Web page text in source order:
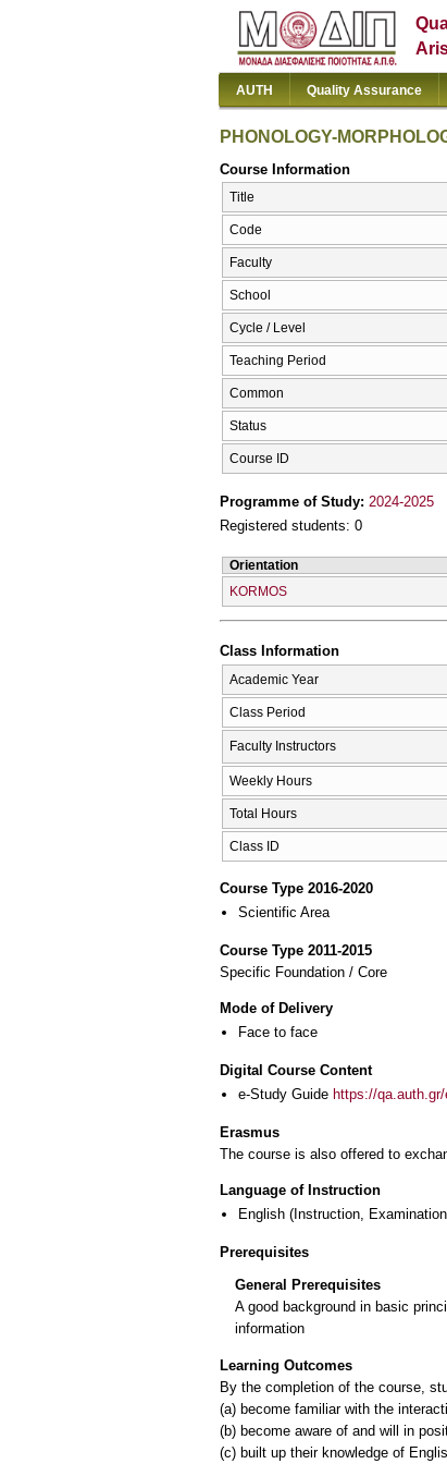
AUTH Quality Assurance
PHONOLOGY-
Course Information
Title
Code
Faculty
School
Cycle / Level
Teaching Period
Common
Status
Course ID
Programme of Study: 2024-2025
Registered students: 0
Orientation
KORMOS
Class Information
Academic Year
Class Period
Faculty Instructors
Weekly Hours
Total Hours
Class ID
Course Type 2016-2020
Scientific Area
Course Type 2011-2015
Specific Foundation / Core
Mode of Delivery
Face to face
Digital Course Content
e-Study Guide https://
Erasmus
The course is also offered to
Language of Instruction
English (Instruction,
Prerequisites
General Prerequisites
A good background in basic
information
Learning Outcomes
Βy the completion of the course,
(a) become familiar with the
(b) become aware of and will in
(c) built up their knowledge of